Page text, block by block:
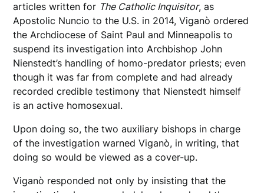
articles written for The Catholic Inquisitor, as
Apostolic Nuncio to the U.S. in 2014, Viganò ordered
the Archdiocese of Saint Paul and Minneapolis to
suspend its investigation into Archbishop John
Nienstedt’s handling of homo-predator priests; even
though it was far from complete and had already
recorded credible testimony that Nienstedt himself
is an active homosexual.
Upon doing so, the two auxiliary bishops in charge
of the investigation warned Viganò, in writing, that
doing so would be viewed as a cover-up.
Viganò responded not only by insisting that the